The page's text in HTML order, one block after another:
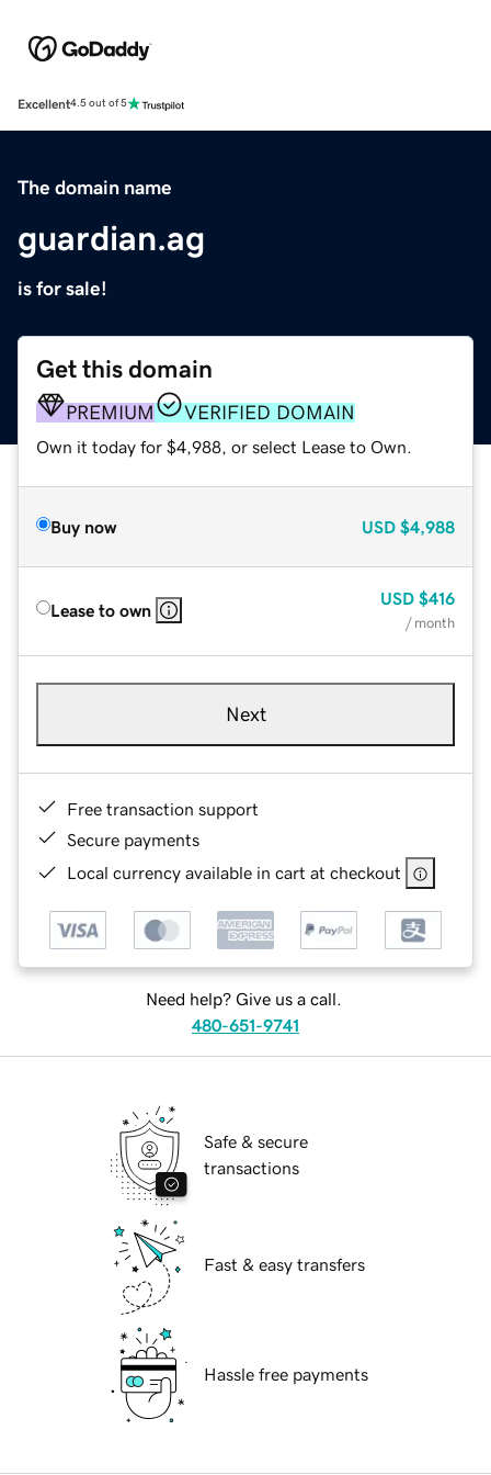
Excellent4.5 out of 5
The domain name
guardian.ag
is for sale!
Get this domain
PREMIUM VERIFIED DOMAIN
Own it today for $4,988, or select Lease to Own.
Buy now USD $4,988
Lease to own
USD $416
/ month
Next
Free transaction support
Secure payments
Local currency available in cart at checkout
Need help? Give us a call.
480-651-9741
Safe & secure
transactions
Fast & easy transfers
Hassle free payments